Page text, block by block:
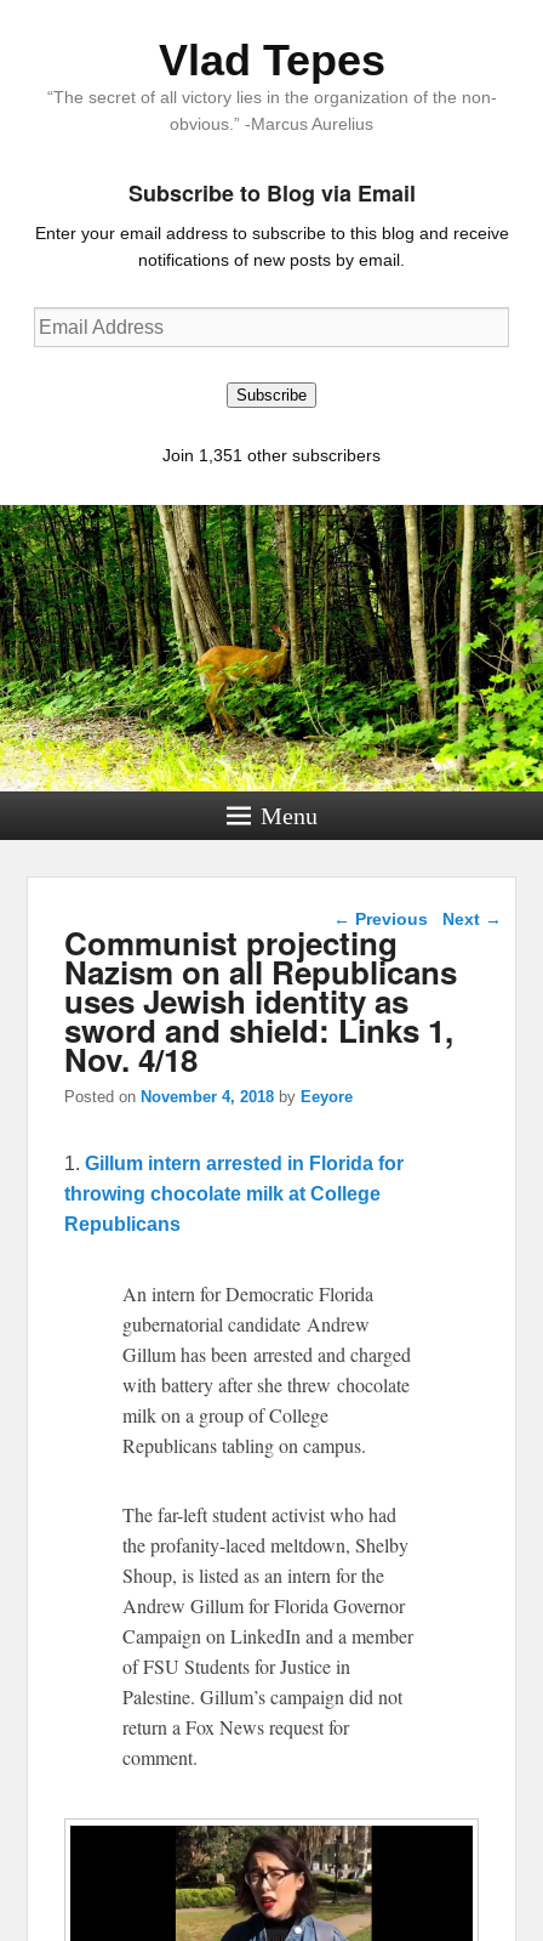
Vlad Tepes
“The secret of all victory lies in the organization of the non-
obvious.” -Marcus Aurelius
Subscribe to Blog via Email
Enter your email address to subscribe to this blog and receive
notifications of new posts by email.
Email
Address
Subscribe
Join 1,351 other subscribers
Menu
Post navigation
← Previous Next →
Communist projecting
Nazism on all Republicans
uses Jewish identity as
sword and shield: Links 1,
Nov. 4/18
Posted onNovember 4, 2018 byEeyore
1. Gillum intern arrested in Florida for
throwing chocolate milk at College
Republicans
An intern for Democratic Florida
gubernatorial candidate Andrew
Gillum has been arrested and charged
with battery after she threw chocolate
milk on a group of College
Republicans tabling on campus.
The far-left student activist who had
the profanity-laced meltdown, Shelby
Shoup, is listed as an intern for the
Andrew Gillum for Florida Governor
Campaign on LinkedIn and a member
of FSU Students for Justice in
Palestine. Gillum’s campaign did not
return a Fox News request for
comment.